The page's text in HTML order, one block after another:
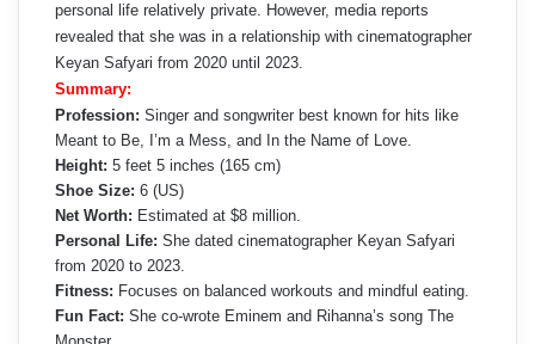
personal life relatively private. However, media reports
revealed that she was in a relationship with cinematographer
Keyan Safyari from 2020 until 2023.
Summary:
Profession: Singer and songwriter best known for hits like
Meant to Be, I’m a Mess, and In the Name of Love.
Height: 5 feet 5 inches (165 cm)
Shoe Size: 6 (US)
Net Worth: Estimated at $8 million.
Personal Life: She dated cinematographer Keyan Safyari
from 2020 to 2023.
Fitness: Focuses on balanced workouts and mindful eating.
Fun Fact: She co-wrote Eminem and Rihanna’s song The